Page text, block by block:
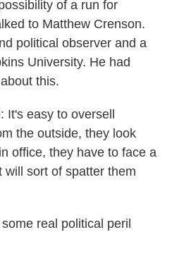
of a run for
to Matthew Crenson.
political observer and a
University. He had
this.
It's easy to oversell
the outside, they look
office, they have to face a
will sort of spatter them
real political peril